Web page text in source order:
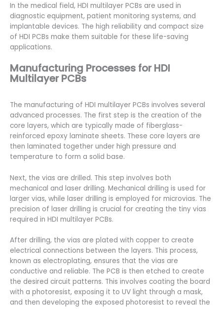
In the medical field, HDI multilayer PCBs are used in
diagnostic equipment, patient monitoring systems, and
implantable devices. The high reliability and compact size
of HDI PCBs make them suitable for these life-saving
applications.
Manufacturing Processes for HDI
Multilayer PCBs
The manufacturing of HDI multilayer PCBs involves several
advanced processes. The first step is the creation of the
core layers, which are typically made of fiberglass-
reinforced epoxy laminate sheets. These core layers are
then laminated together under high pressure and
temperature to form a solid base.
Next, the vias are drilled. This step involves both
mechanical and laser drilling. Mechanical drilling is used for
larger vias, while laser drilling is employed for microvias. The
precision of laser drilling is crucial for creating the tiny vias
required in HDI multilayer PCBs.
After drilling, the vias are plated with copper to create
electrical connections between the layers. This process,
known as electroplating, ensures that the vias are
conductive and reliable. The PCB is then etched to create
the desired circuit patterns. This involves coating the board
with a photoresist, exposing it to UV light through a mask,
and then developing the exposed photoresist to reveal the